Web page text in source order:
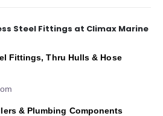
Steel Fittings at Climax Marine
Fittings, Thru Hulls & Hose
& Plumbing Components